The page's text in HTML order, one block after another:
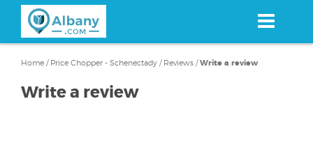
content
Home / Price Chopper - Schenectady / Reviews /Write a review
Write a review